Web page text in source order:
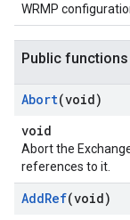
WRMP
Public functions
Abort(void)
void
Abort the
references to it.
AddRef(void)